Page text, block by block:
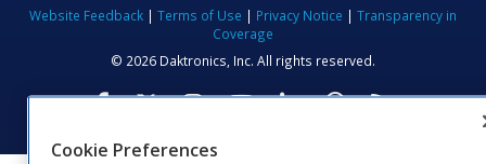
Website Feedback | Terms of Use | Privacy Notice | Transparency in
Coverage
© 2026 Daktronics, Inc. All rights reserved.
Visit Daktronics on Facebook
Visit Daktronics on Twitter
Visit Daktronics on
Visit Daktronics on
Visit Daktronics
Visit
Cookie Preferences